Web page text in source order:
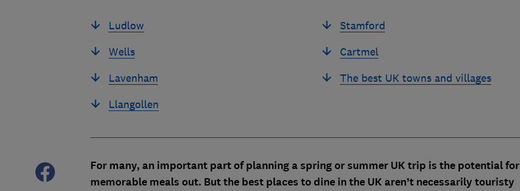
Ludlow
Wells
Lavenham
Llangollen
Stamford
Cartmel
The best UK towns and villages
For many, an important part of planning a spring or summer UK trip is the potential for
memorable meals out. But the best places to dine in the UK aren’t necessarily touristy